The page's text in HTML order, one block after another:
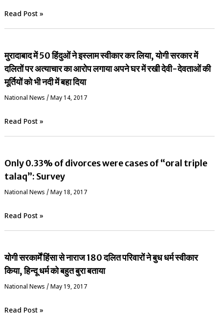
Read Post »
मुरादाबाद में 50 हिंदुओं ने इस्लाम स्वीकार कर लिया, योगी सरकार में
दलितों पर अत्याचार का आरोप लगाया अपने घर में रखी देवी-देवताओं की
मूर्तियों को भी नदी में बहा दिया
National News / May 14, 2017
Read Post »
Only 0.33% of divorces were cases of “oral triple
talaq”: Survey
National News / May 18, 2017
Read Post »
योगी सरकार्में हिंसा से नाराज 180 दलित परिवारों ने बुध धर्म स्वीकार
किया, हिन्दू धर्म को बहुत बुरा बताया
National News /May 19, 2017
Read Post »